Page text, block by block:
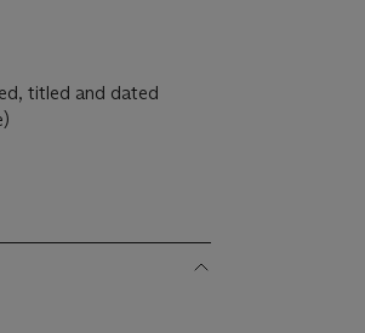
titled and dated